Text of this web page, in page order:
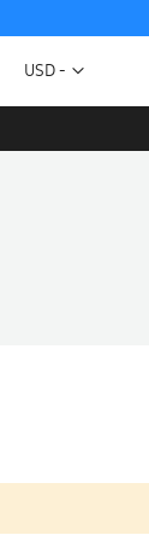
Currency
USD -